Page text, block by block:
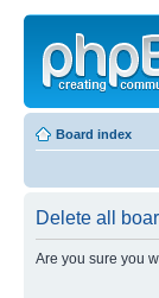
Board index
Delete all
Are you sure you